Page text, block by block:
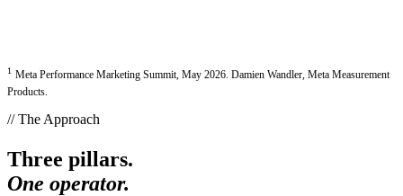
1 Meta Performance Marketing Summit, May 2026. Damien Wandler, Meta Measurement
Products.
// The Approach
Three pillars.
One operator.